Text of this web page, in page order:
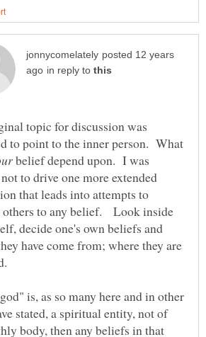
posted 12 years
in reply to
topic for discussion was
to point to the inner person. What
belief depend upon. I was
to drive one more extended
that leads into attempts to
others to any belief. Look inside
decide one's own beliefs and
have come from; where they are
is, as so many here and in other
stated, a spiritual entity, not of
body, then any beliefs in that